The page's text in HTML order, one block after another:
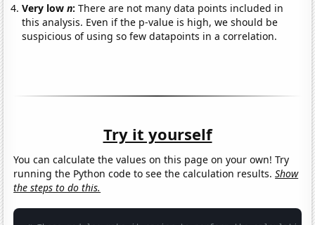
Very lown:There are not many data points included in
this analysis. Even if the p-value is high, we should be
suspicious of using so few datapoints in a correlation.
Try it yourself
You can calculate the values on this page on your own! Try
running the Python code to see the calculation results.Show
the steps to do this.